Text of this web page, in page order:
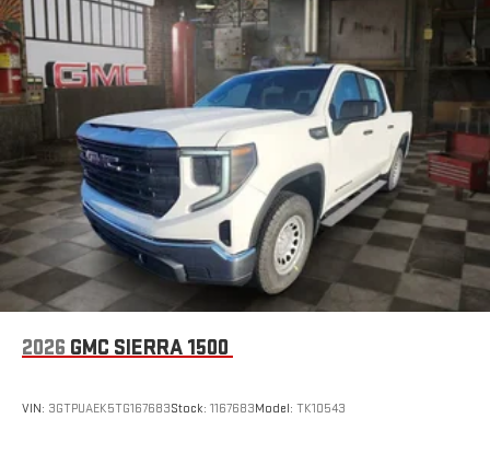
2026 GMC SIERRA 1500
VIN: 3GTPUAEK5TG167683Stock: 1167683Model: TK10543